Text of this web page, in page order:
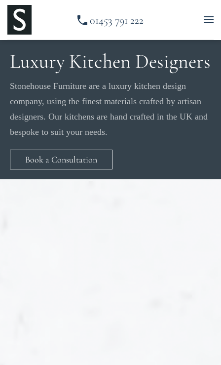
Skip to main content
01453 791 222
Luxury Kitchen Designers
Stonehouse Furniture are a luxury kitchen design
company, using the finest materials crafted by artisan
designers. Our kitchens are hand crafted in the UK and
bespoke to suit your needs.
Book a Consultation